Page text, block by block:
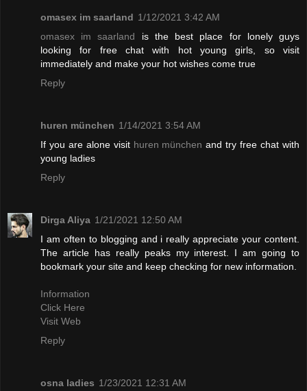
omasex im saarland 1/12/2021 3:42 AM
omasex im saarland is the best place for lonely guys
looking for free chat with hot young girls, so visit
immediately and make your hot wishes come true
Reply
huren münchen 1/14/2021 3:54 AM
If you are alone visit huren münchen and try free chat with
young ladies
Reply
Dirga Aliya 1/21/2021 12:50 AM
I am often to blogging and i really appreciate your content.
The article has really peaks my interest. I am going to
bookmark your site and keep checking for new information.
Information
Click Here
Visit Web
Reply
osna ladies 1/23/2021 12:31 AM